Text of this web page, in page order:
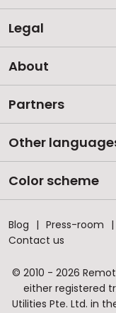
Legal
About
Partners
Other
Color scheme
Blog Press-room
Contact us
© 2010 - 2026
either registered
Utilities Pte. Ltd. in